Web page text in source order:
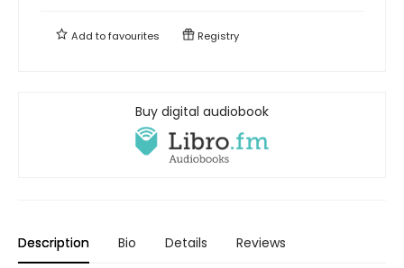
Add tofavourites Registry
Buy digital audiobook
Description Bio Details Reviews